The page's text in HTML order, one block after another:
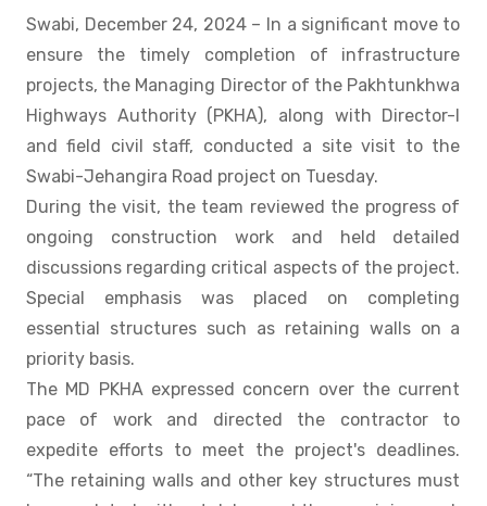
Swabi, December 24, 2024 – In a significant move to
ensure the timely completion of infrastructure
projects, the Managing Director of the Pakhtunkhwa
Highways Authority (PKHA), along with Director-I
and field civil staff, conducted a site visit to the
Swabi-Jehangira Road project on Tuesday.
During the visit, the team reviewed the progress of
ongoing construction work and held detailed
discussions regarding critical aspects of the project.
Special emphasis was placed on completing
essential structures such as retaining walls on a
priority basis.
The MD PKHA expressed concern over the current
pace of work and directed the contractor to
expedite efforts to meet the project's deadlines.
“The retaining walls and other key structures must